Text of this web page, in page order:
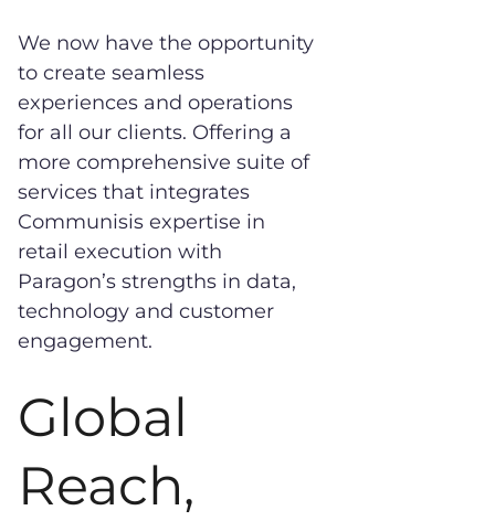
We now have the opportunity
to create seamless
experiences and operations
for all our clients. Offering a
more comprehensive suite of
services that integrates
Communisis expertise in
retail execution with
Paragon’s strengths in data,
technology and customer
engagement.
Global
Reach,